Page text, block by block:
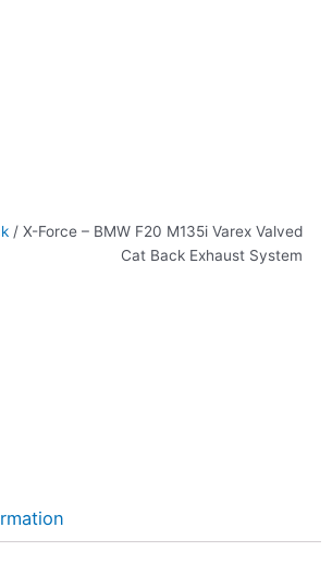
/ X-Force – BMW F20 M135i Varex Valved
Cat Back Exhaust System